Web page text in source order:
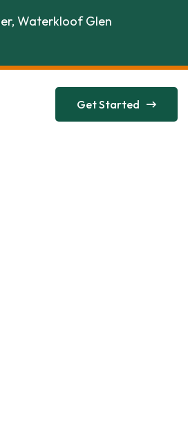
Waterkloof Glen
Get Started